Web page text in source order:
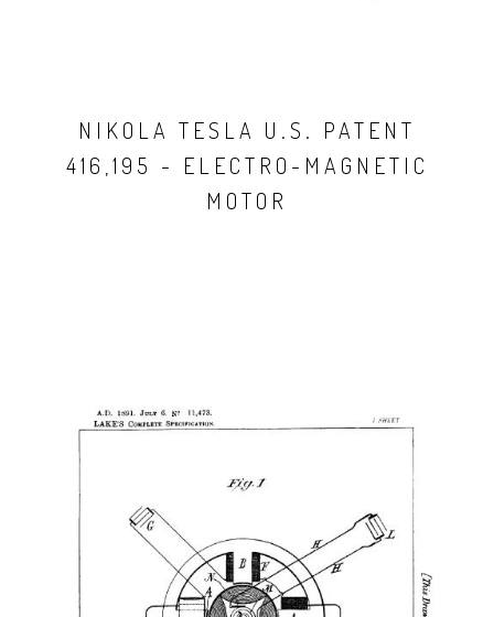
NIKOLA TESLA U.S. PATENT
416,195 - ELECTRO-MAGNETIC
MOTOR